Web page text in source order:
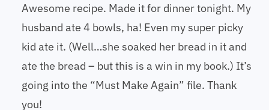
Awesome recipe. Made it for dinner tonight. My
husband ate 4 bowls, ha! Even my super picky
kid ate it. (Well…she soaked her bread in it and
ate the bread – but this is a win in my book.) It’s
going into the “Must Make Again” file. Thank
you!